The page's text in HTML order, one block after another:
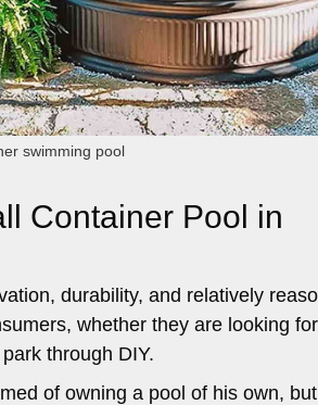
swimming pool
Container Pool in
durability, and relatively
whether they are looking
through DIY.
of owning a pool of his own,